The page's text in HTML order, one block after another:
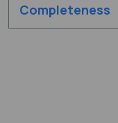
Completeness